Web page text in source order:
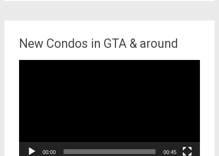
New Condos in GTA & around
00:00 00:45